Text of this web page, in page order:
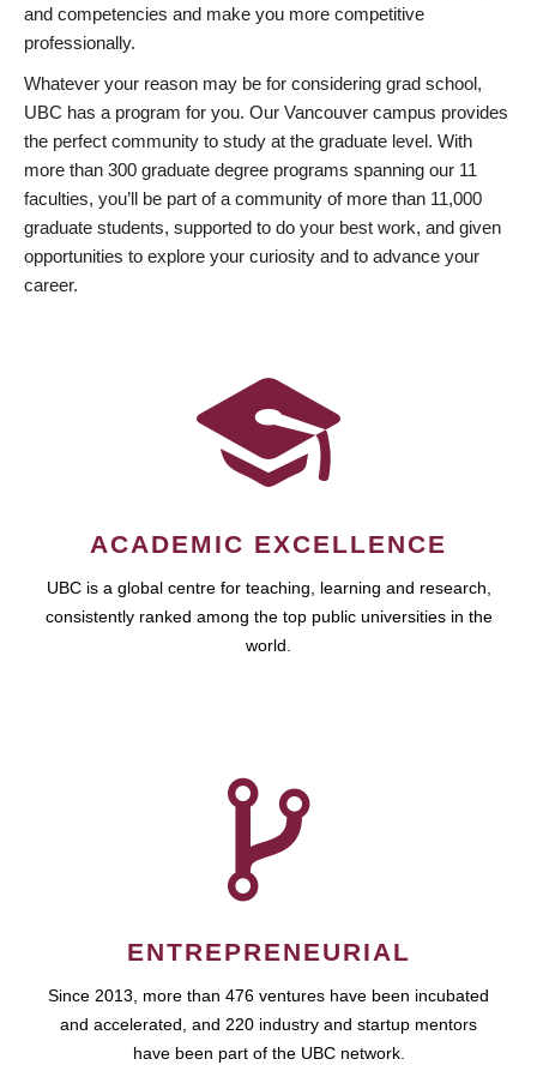
and competencies and make you more competitive
professionally.
Whatever your reason may be for considering grad school,
UBC has a program for you. Our Vancouver campus provides
the perfect community to study at the graduate level. With
more than 300 graduate degree programs spanning our 11
faculties, you’ll be part of a community of more than 11,000
graduate students, supported to do your best work, and given
opportunities to explore your curiosity and to advance your
career.
ACADEMIC EXCELLENCE
UBC is a global centre for teaching, learning and research,
consistently ranked among the top public universities in the
world.
ENTREPRENEURIAL
Since 2013, more than 476 ventures have been incubated
and accelerated, and 220 industry and startup mentors
have been part of the UBC network.